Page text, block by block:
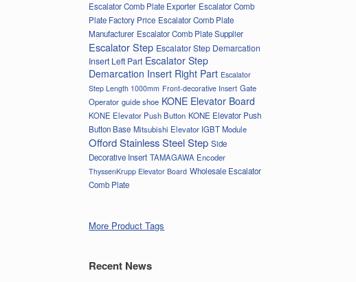
Escalator Comb Plate Exporter Escalator Comb
Plate Factory Price Escalator Comb Plate
Manufacturer Escalator Comb Plate Supplier
Escalator Step Escalator Step Demarcation
Insert Left Part Escalator Step
Demarcation Insert Right Part Escalator
Step Length 1000mm Front-decorative Insert Gate
Operator guide shoe KONE Elevator Board
KONE Elevator Push Button KONE Elevator Push
Button Base Mitsubishi Elevator IGBT Module
Offord Stainless Steel Step Side
Decorative Insert TAMAGAWA Encoder
ThyssenKrupp Elevator Board Wholesale Escalator
Comb Plate
More Product Tags
Recent News